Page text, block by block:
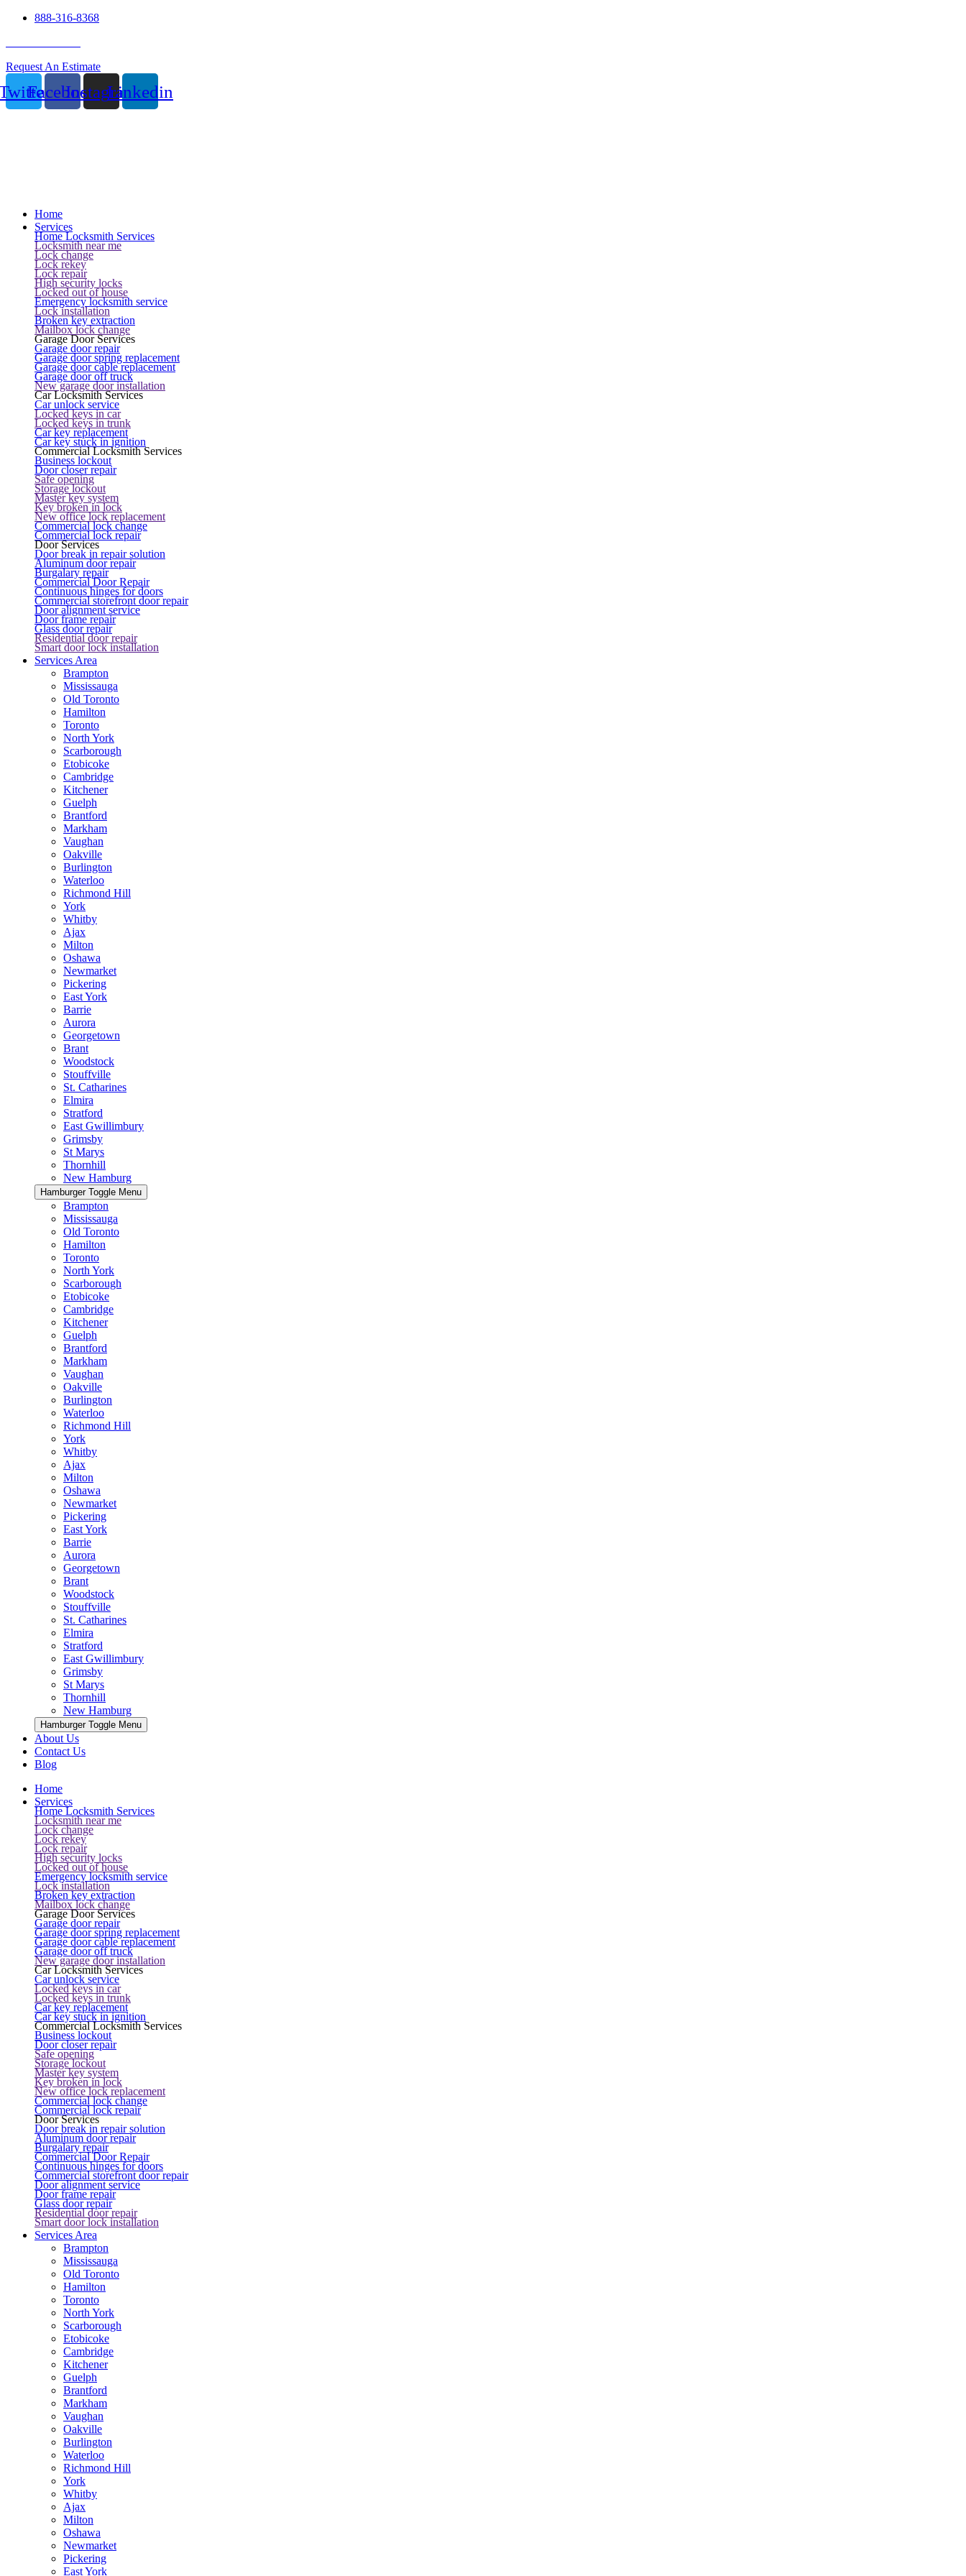
888-316-8368
Request An Estimate
FacebookInstagramLinkedin
Home
Services
Home Locksmith Services
Locksmith near me
Lock change
Lock rekey
Lock repair
High security locks
Locked out of house
Emergency locksmith service
Lock installation
Broken key extraction
Mailbox lock change
Garage Door Services
Garage door repair
Garage door spring replacement
Garage door cable replacement
Garage door off truck
New garage door installation
Car Locksmith Services
Car unlock service
Locked keys in car
Locked keys in trunk
Car key replacement
Car key stuck in ignition
Commercial Locksmith Services
Business lockout
Door closer repair
Safe opening
Storage lockout
Master key system
Key broken in lock
New office lock replacement
Commercial lock change
Commercial lock repair
Door Services
Door break in repair solution
Aluminum door repair
Burgalary repair
Commercial Door Repair
Continuous hinges for doors
Commercial storefront door repair
Door alignment service
Door frame repair
Glass door repair
Residential door repair
Smart door lock installation
Services Area
Brampton
Mississauga
Old Toronto
Hamilton
Toronto
North York
Scarborough
Etobicoke
Cambridge
Kitchener
Guelph
Brantford
Markham
Vaughan
Oakville
Burlington
Waterloo
Richmond Hill
York
Whitby
Ajax
Milton
Oshawa
Newmarket
Pickering
East York
Barrie
Aurora
Georgetown
Brant
Woodstock
Stouffville
St. Catharines
Elmira
Stratford
East Gwillimbury
Grimsby
St Marys
Thornhill
New Hamburg
Hamburger Toggle Menu
Brampton
Mississauga
Old Toronto
Hamilton
Toronto
North York
Scarborough
Etobicoke
Cambridge
Kitchener
Guelph
Brantford
Markham
Vaughan
Oakville
Burlington
Waterloo
Richmond Hill
York
Whitby
Ajax
Milton
Oshawa
Newmarket
Pickering
East York
Barrie
Aurora
Georgetown
Brant
Woodstock
Stouffville
St. Catharines
Elmira
Stratford
East Gwillimbury
Grimsby
St Marys
Thornhill
New Hamburg
Hamburger Toggle Menu
About Us
Contact Us
Blog
Home
Services
Home Locksmith Services
Locksmith near me
Lock change
Lock rekey
Lock repair
High security locks
Locked out of house
Emergency locksmith service
Lock installation
Broken key extraction
Mailbox lock change
Garage Door Services
Garage door repair
Garage door spring replacement
Garage door cable replacement
Garage door off truck
New garage door installation
Car Locksmith Services
Car unlock service
Locked keys in car
Locked keys in trunk
Car key replacement
Car key stuck in ignition
Commercial Locksmith Services
Business lockout
Door closer repair
Safe opening
Storage lockout
Master key system
Key broken in lock
New office lock replacement
Commercial lock change
Commercial lock repair
Door Services
Door break in repair solution
Aluminum door repair
Burgalary repair
Commercial Door Repair
Continuous hinges for doors
Commercial storefront door repair
Door alignment service
Door frame repair
Glass door repair
Residential door repair
Smart door lock installation
Services Area
Brampton
Mississauga
Old Toronto
Hamilton
Toronto
North York
Scarborough
Etobicoke
Cambridge
Kitchener
Guelph
Brantford
Markham
Vaughan
Oakville
Burlington
Waterloo
Richmond Hill
York
Whitby
Ajax
Milton
Oshawa
Newmarket
Pickering
East York